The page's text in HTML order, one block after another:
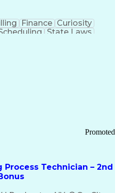
Finance Curiosity
State Laws
Channels
Administration
Management
Data Security Standards
Technician – 2nd
Promoted